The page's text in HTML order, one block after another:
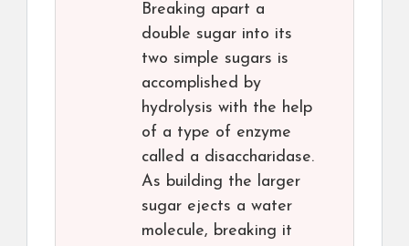
Breaking apart a
double sugar into its
two simple sugars is
accomplished by
hydrolysis with the help
of a type of enzyme
called a disaccharidase.
As building the larger
sugar ejects a water
molecule, breaking it